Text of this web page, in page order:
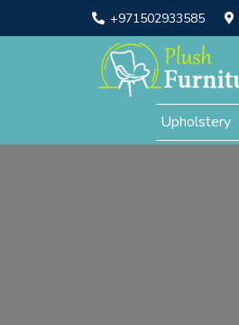
+971502933585
Upholstery